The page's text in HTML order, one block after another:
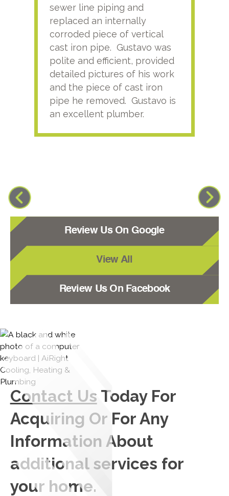
sewer line piping and
replaced an internally
corroded piece of vertical
cast iron pipe. Gustavo was
polite and efficient, provided
detailed pictures of his work
and the piece of cast iron
pipe he removed. Gustavo is
an excellent plumber.
Review Us On Google
View All
Review Us On Facebook
Contact Us Today For
Acquiring Or For Any
Information About
additional services for
your home.